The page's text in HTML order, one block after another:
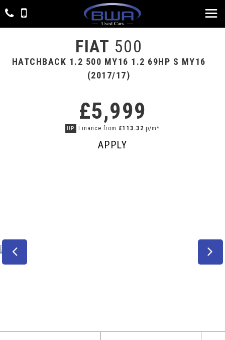
FIAT 500
HATCHBACK 1.2 500 MY16 1.2 69HP S MY16
(2017/17)
£5,999
HP Finance from £113.32 p/m*
APPLY